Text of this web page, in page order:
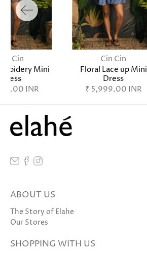
Cin Cin
Floral Lace up Mini
Dress
₹ 5,999.00 INR
Cin
Mini
Dress
INR
ABOUT US
The Story of Elahe
Our Stores
SHOPPING WITH US